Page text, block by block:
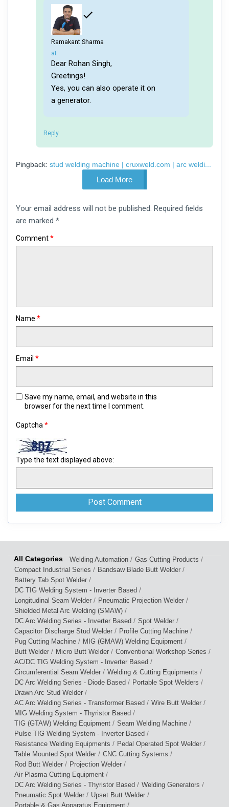
Ramakant Sharma
says:
at
Dear Rohan Singh,
Greetings!
Yes, you can also operate it on
a generator.
Reply
Pingback: stud welding machine | cruxweld.com | arc weldi...
Load More
a
comment
Your email address will not be published. Required fields
are marked *
Comment*
Name *
Email *
Save my name, email, and website in this
browser for the next time I comment.
Captcha *
Type the text displayed above:
Welding Automation / Gas Cutting Products /
Compact Industrial Series / Bandsaw Blade Butt Welder /
Battery Tab Spot Welder /
DC TIG Welding System - Inverter Based /
Longitudinal Seam Welder / Pneumatic Projection Welder /
Shielded Metal Arc Welding (SMAW) /
DC Arc Welding Series - Inverter Based / Spot Welder /
Capacitor Discharge Stud Welder / Profile Cutting Machine /
Pug Cutting Machine / MIG (GMAW) Welding Equipment /
Butt Welder / Micro Butt Welder / Conventional Workshop Series /
AC/DC TIG Welding System - Inverter Based /
Circumferential Seam Welder / Welding & Cutting Equipments /
DC Arc Welding Series - Diode Based / Portable Spot Welders /
Drawn Arc Stud Welder /
AC Arc Welding Series - Transformer Based / Wire Butt Welder /
MIG Welding System - Thyristor Based /
TIG (GTAW) Welding Equipment / Seam Welding Machine /
Pulse TIG Welding System - Inverter Based /
Resistance Welding Equipments / Pedal Operated Spot Welder /
Table Mounted Spot Welder / CNC Cutting Systems /
Rod Butt Welder / Projection Welder /
Air Plasma Cutting Equipment /
DC Arc Welding Series - Thyristor Based / Welding Generators /
Pneumatic Spot Welder / Upset Butt Welder /
Portable & Gas Apparatus Equipment /